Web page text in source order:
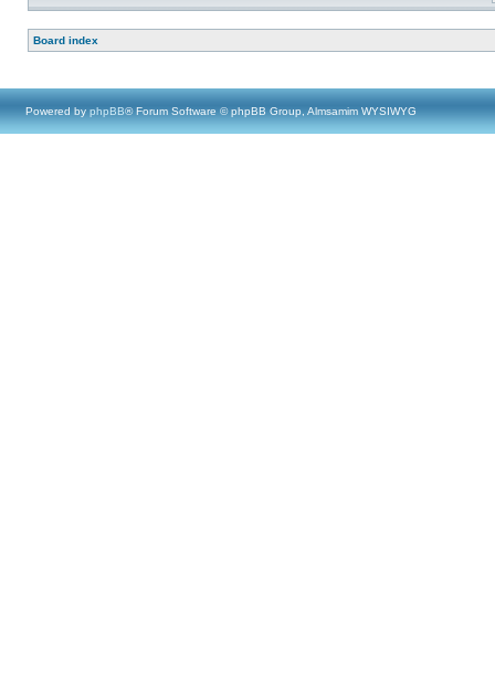
Board index
Powered by phpBB® Forum Software © phpBB Group, Almsamim WYSIWYG